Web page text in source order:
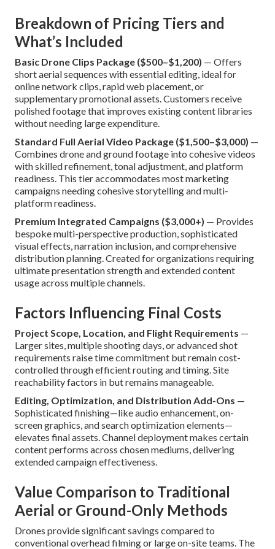
Breakdown of Pricing Tiers and
What’s Included
Basic Drone Clips Package ($500–$1,200) — Offers
short aerial sequences with essential editing, ideal for
online network clips, rapid web placement, or
supplementary promotional assets. Customers receive
polished footage that improves existing content libraries
without needing large expenditure.
Standard Full Aerial Video Package ($1,500–$3,000) —
Combines drone and ground footage into cohesive videos
with skilled refinement, tonal adjustment, and platform
readiness. This tier accommodates most marketing
campaigns needing cohesive storytelling and multi-
platform readiness.
Premium Integrated Campaigns ($3,000+) — Provides
bespoke multi-perspective production, sophisticated
visual effects, narration inclusion, and comprehensive
distribution planning. Created for organizations requiring
ultimate presentation strength and extended content
usage across multiple channels.
Factors Influencing Final Costs
Project Scope, Location, and Flight Requirements —
Larger sites, multiple shooting days, or advanced shot
requirements raise time commitment but remain cost-
controlled through efficient routing and timing. Site
reachability factors in but remains manageable.
Editing, Optimization, and Distribution Add-Ons —
Sophisticated finishing—like audio enhancement, on-
screen graphics, and search optimization elements—
elevates final assets. Channel deployment makes certain
content performs across chosen mediums, delivering
extended campaign effectiveness.
Value Comparison to Traditional
Aerial or Ground-Only Methods
Drones provide significant savings compared to
conventional overhead filming or large on-site teams. The